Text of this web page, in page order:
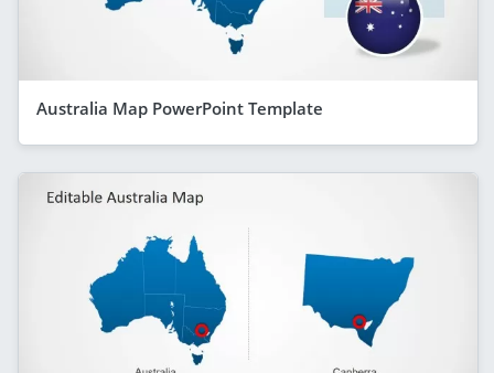
Australia Map PowerPoint Template